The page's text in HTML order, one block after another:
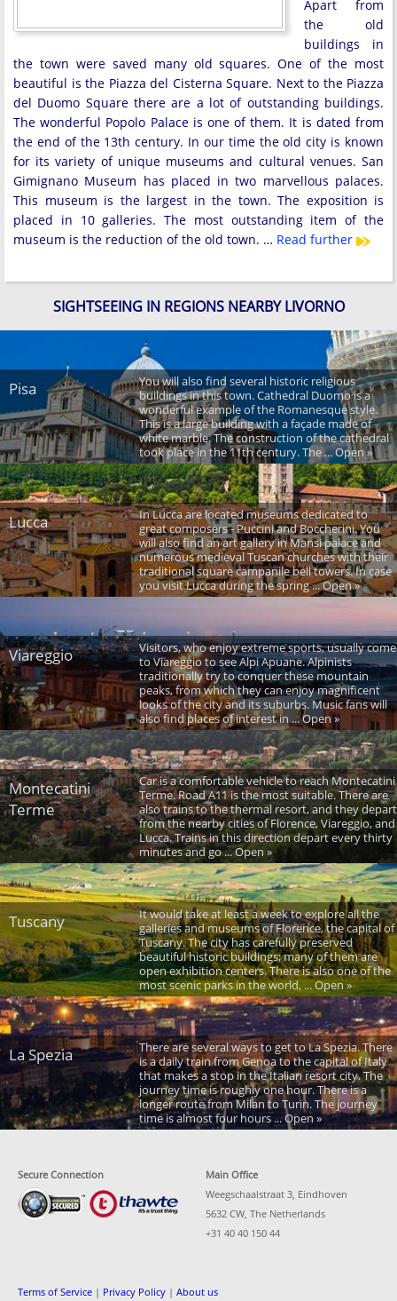
Apart from
the old
buildings in
the town were saved many old squares. One of the most
beautiful is the Piazza del Cisterna Square. Next to the Piazza
del Duomo Square there are a lot of outstanding buildings.
The wonderful Popolo Palace is one of them. It is dated from
the end of the 13th century. In our time the old city is known
for its variety of unique museums and cultural venues. San
Gimignano Museum has placed in two marvellous palaces.
This museum is the largest in the town. The exposition is
placed in 10 galleries. The most outstanding item of the
museum is the reduction of the old town. … Read further
SIGHTSEEING IN REGIONS NEARBY LIVORNO
Pisa
You will also find several historic religious
buildings in this town. Cathedral Duomo is a
wonderful example of the Romanesque style.
This is a large building with a façade made of
white marble. The construction of the cathedral
took place in the 11th century. The ... Open »
Lucca
In Lucca are located museums dedicated to
great composers - Puccini and Boccherini. You
will also find an art gallery in Mansi palace and
numerous medieval Tuscan churches with their
traditional square campanile bell towers. In case
you visit Lucca during the spring ... Open »
Viareggio
Visitors, who enjoy extreme sports, usually come
to Viareggio to see Alpi Apuane. Alpinists
traditionally try to conquer these mountain
peaks, from which they can enjoy magnificent
looks of the city and its suburbs. Music fans will
also find places of interest in ... Open »
Montecatini
Terme
Car is a comfortable vehicle to reach Montecatini
Terme. Road A11 is the most suitable. There are
also trains to the thermal resort, and they depart
from the nearby cities of Florence, Viareggio, and
Lucca. Trains in this direction depart every thirty
minutes and go ... Open »
Tuscany
It would take at least a week to explore all the
galleries and museums of Florence, the capital of
Tuscany. The city has carefully preserved
beautiful historic buildings; many of them are
open exhibition centers. There is also one of the
most scenic parks in the world, ... Open »
La Spezia
There are several ways to get to La Spezia. There
is a daily train from Genoa to the capital of Italy
that makes a stop in the Italian resort city. The
journey time is roughly one hour. There is a
longer route from Milan to Turin. The journey
time is almost four hours ... Open »
Secure Connection
Main Office
Weegschaalstraat 3, Eindhoven
5632 CW, The Netherlands
+31 40 40 150 44
Terms of Service | Privacy Policy | About us